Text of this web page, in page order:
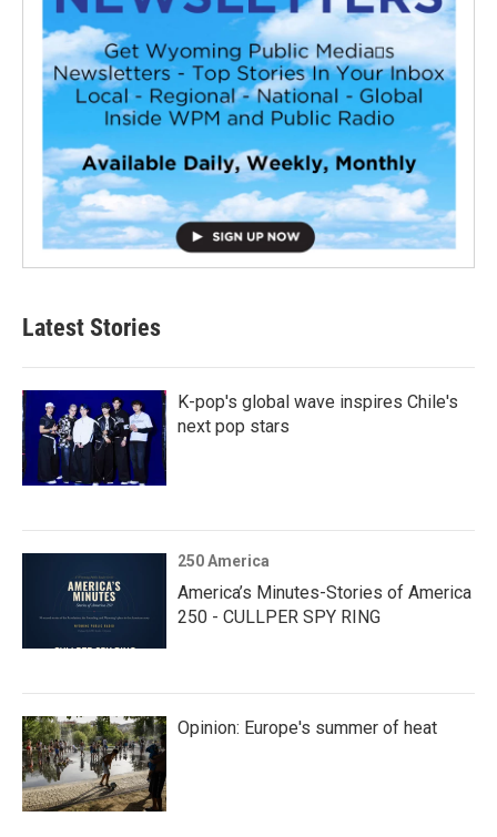
Latest Stories
K-pop's global wave inspires Chile's
next pop stars
250 America
America’s Minutes-Stories of America
250 - CULLPER SPY RING
Opinion: Europe's summer of heat